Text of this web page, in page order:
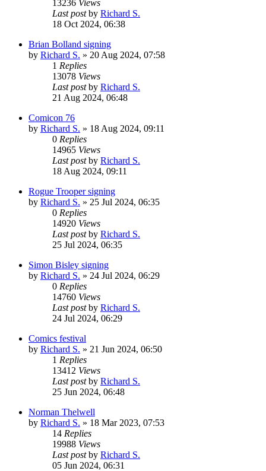
13236 Views
Last postby Richard S.
18 Oct 2024, 06:38
Brian Bolland signing
by Richard S. » 20 Aug 2024, 07:58
1 Replies
13078 Views
Last postby Richard S.
21 Aug 2024, 06:48
Comicon 76
by Richard S. » 18 Aug 2024, 09:11
0 Replies
14965 Views
Last postby Richard S.
18 Aug 2024, 09:11
Rogue Trooper signing
by Richard S. » 25 Jul 2024, 06:35
0 Replies
14920 Views
Last postby Richard S.
25 Jul 2024, 06:35
Simon Bisley signing
by Richard S. » 24 Jul 2024, 06:29
0 Replies
14760 Views
Last postby Richard S.
24 Jul 2024, 06:29
Comics festival
by Richard S. » 21 Jun 2024, 06:50
1 Replies
13412 Views
Last postby Richard S.
25 Jun 2024, 06:48
Norman Thelwell
by Richard S. » 18 Mar 2023, 07:53
14 Replies
19988 Views
Last postby Richard S.
05 Jun 2024, 06:31